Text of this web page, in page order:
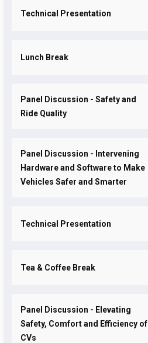
Technical Presentation
Lunch Break
Panel Discussion - Safety and
Ride Quality
Panel Discussion - Intervening
Hardware and Software to Make
Vehicles Safer and Smarter
Technical Presentation
Tea & Coffee Break
Panel Discussion - Elevating
Safety, Comfort and Efficiency of
CVs